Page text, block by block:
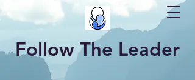
Follow The Leader